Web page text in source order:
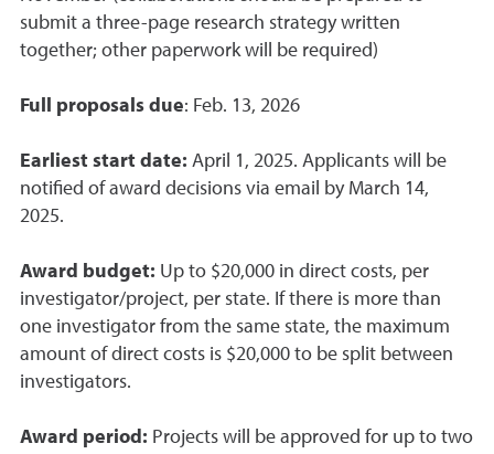
submit a three-page research strategy written
together; other paperwork will be required)
Full proposals due: Feb. 13, 2026
Earliest start date: April 1, 2025. Applicants will be
notified of award decisions via email by March 14,
2025.
Award budget: Up to $20,000 in direct costs, per
investigator/project, per state. If there is more than
one investigator from the same state, the maximum
amount of direct costs is $20,000 to be split between
investigators.
Award period: Projects will be approved for up to two